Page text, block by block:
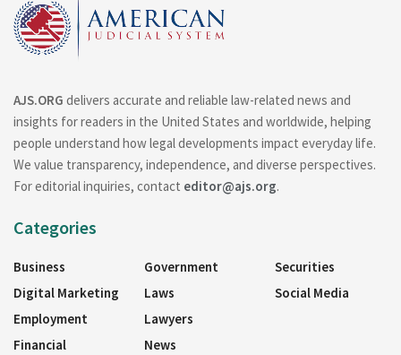
AJS.ORG delivers accurate and reliable law-related news and
insights for readers in the United States and worldwide, helping
people understand how legal developments impact everyday life.
We value transparency, independence, and diverse perspectives.
For editorial inquiries, contact editor@ajs.org.
Categories
Business
Digital Marketing
Employment
Financial
Government
Laws
Lawyers
News
Securities
Social Media